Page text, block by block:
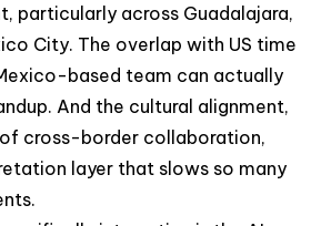
particularly across Guadalajara,
City. The overlap with US time
based team can actually
And the cultural alignment,
cross-border collaboration,
layer that slows so many